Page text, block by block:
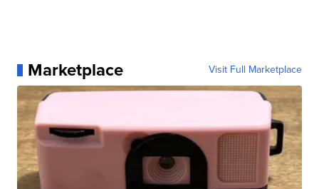
Marketplace Visit Full Marketplace